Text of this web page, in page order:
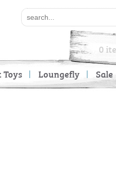
Toys Loungefly Sale
0